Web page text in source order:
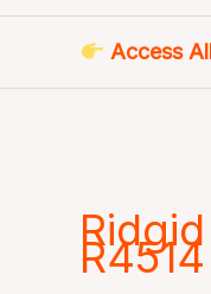
Access